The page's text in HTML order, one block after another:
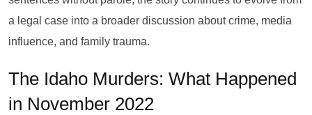
a legal case into a broader discussion about crime, media
influence, and family trauma.
The Idaho Murders: What Happened
in November 2022